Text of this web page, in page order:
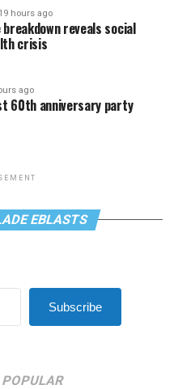
19 hours ago
breakdown reveals social
crisis
ago
60th anniversary party
EBLASTS
Subscribe
POPULAR